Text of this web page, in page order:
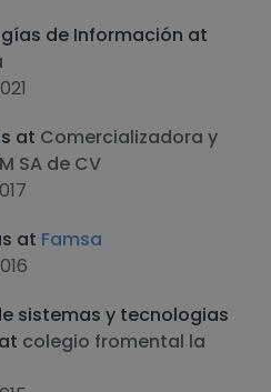
de Información at
at Comercializadora y
SA de CV
at Famsa
sistemas y tecnologias
colegio fromental la